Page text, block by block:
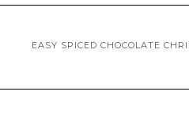
EASY SPICED CHOCOLATE